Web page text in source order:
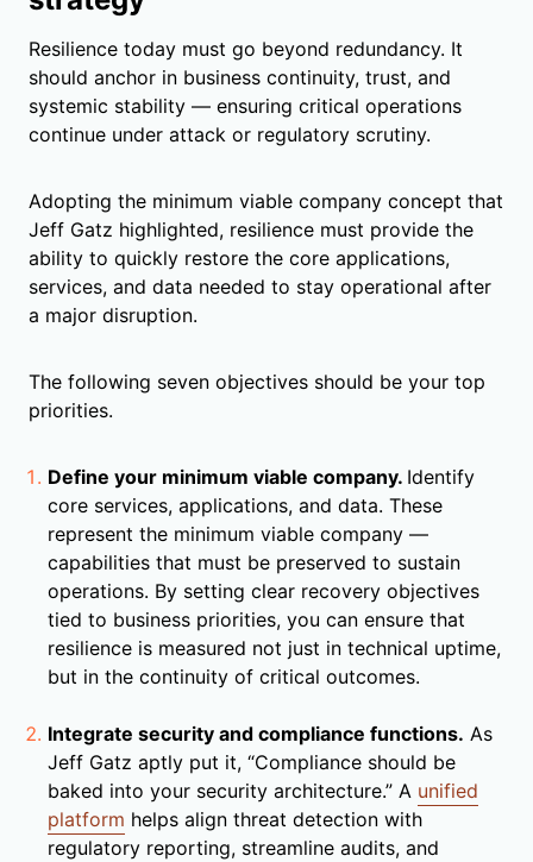
Resilience today must go beyond redundancy. It
should anchor in business continuity, trust, and
systemic stability — ensuring critical operations
continue under attack or regulatory scrutiny.
Adopting the minimum viable company concept that
Jeff Gatz highlighted, resilience must provide the
ability to quickly restore the core applications,
services, and data needed to stay operational after
a major disruption.
The following seven objectives should be your top
priorities.
Define your minimum viable company. Identify
core services, applications, and data. These
represent the minimum viable company —
capabilities that must be preserved to sustain
operations. By setting clear recovery objectives
tied to business priorities, you can ensure that
resilience is measured not just in technical uptime,
but in the continuity of critical outcomes.
Integrate security and compliance functions. As
Jeff Gatz aptly put it, “Compliance should be
baked into your security architecture.” A unified
platform helps align threat detection with
regulatory reporting, streamline audits, and